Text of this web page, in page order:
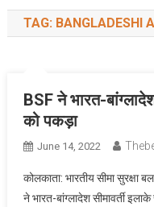
TAG: BANGLADESHI
BSF ने भारत-
को पकड़ा
June 14, 2022
कोलकाता: भारतीय सीमा सुरक्षा
ने भारत-बांग्लादेश सीमावर्ती